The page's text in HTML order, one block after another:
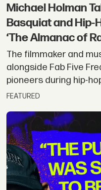
Michael Holman
Basquiat and Hip-
‘The Almanac of
The filmmaker and
alongside Fab Five
pioneers during hip-
FEATURED